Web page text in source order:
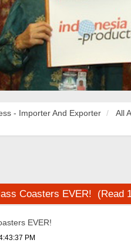
- Importer And Exporter All
Coasters EVER! (Read
EVER!
PM